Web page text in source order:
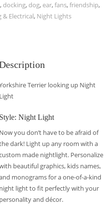
, docking, dog, ear,fans,friendship,
& Electrical, Night Lights
Terrier looking up Night
Light
Style: Night Light
Now you don’t have to be afraid of
dark! Light up any room with a
made nightlight. Personalize
beautiful graphics, kids names,
monograms for a one-of-a-kind
night light to fit perfectly with your
personality and décor.